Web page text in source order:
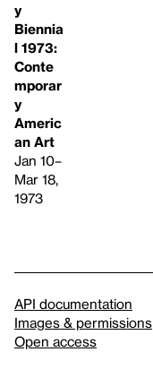
y
Biennia
l 1973:
Conte
mporar
y
Americ
an Art
Jan 10–
Mar 18,
1973
API documentation
Images & permissions
Open access